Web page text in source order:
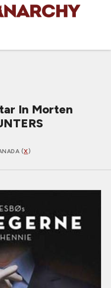
In Morten
(X)